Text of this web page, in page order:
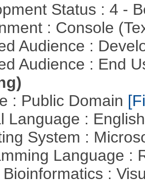
Status : 4 -
: Console
Audience :
Audience : End
: Public Domain
Language :
System :
Language :
Bioinformatics :